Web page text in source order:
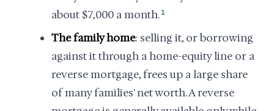
about $7,000 a month. 1
The family home: selling it, or borrowing
against it through a home-equity line or a
reverse mortgage, frees up a large share
of many families' net worth. A reverse